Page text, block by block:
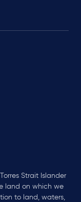
Strait Islander
land on which we
to land, waters,